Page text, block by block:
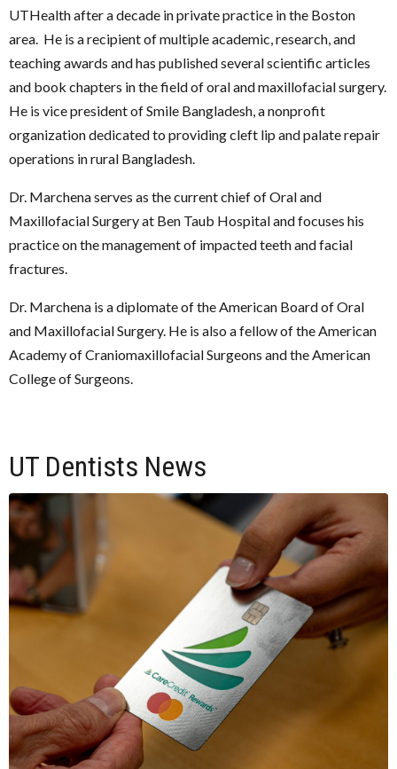
UTHealth after a decade in private practice in the Boston
area. He is a recipient of multiple academic, research, and
teaching awards and has published several scientific articles
and book chapters in the field of oral and maxillofacial surgery.
He is vice president of Smile Bangladesh, a nonprofit
organization dedicated to providing cleft lip and palate repair
operations in rural Bangladesh.
Dr. Marchena serves as the current chief of Oral and
Maxillofacial Surgery at Ben Taub Hospital and focuses his
practice on the management of impacted teeth and facial
fractures.
Dr. Marchena is a diplomate of the American Board of Oral
and Maxillofacial Surgery. He is also a fellow of the American
Academy of Craniomaxillofacial Surgeons and the American
College of Surgeons.
UT Dentists News